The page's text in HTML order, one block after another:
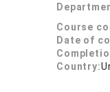
Course
Date of
Country: